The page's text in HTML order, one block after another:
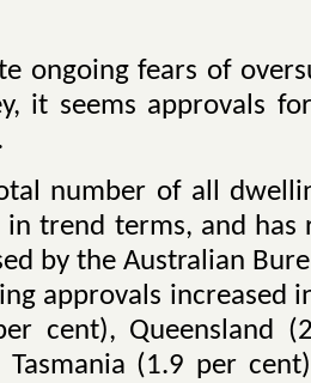
ongoing fears of
it seems approvals
number of all
in trend terms, and
by the Australian
approvals increased
cent), Queensland
Tasmania (1.9 per